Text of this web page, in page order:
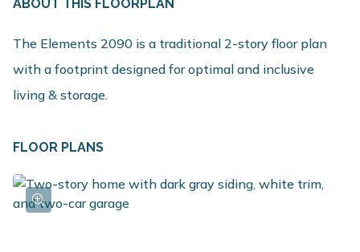
ABOUT THIS FLOORPLAN
The Elements 2090 is a traditional 2-story floor plan
with a footprint designed for optimal and inclusive
living & storage.
FLOOR PLANS